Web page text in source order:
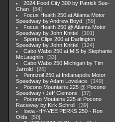
2024 Food City 300 by Patrick Sue-
Chan
54
Focus Health 250 at Atlanta Motor
Speedway by Andrew Boyd
59
Focus Health 250 @ Atlanta Motor
Speedway by John Knittel
101
Sports Clips 200 at Darlington
Speedway by John Knittel
124
Cabo Wabo 250 at MIS by Stephanie
McLaughlin
33
Cabo Wabo 250 Michigan by Tim
Jarrold
25
Pennzoil 250 at Indianapolis Motor
Speedway by Adam Lovelace
149
Pocono Mountains 225 @ Pocono
Speedway / Jeff Clemons
37
Pocono Moutains 225 at Pocono
Raceway by Kirk Schroll
39
Iowa -HY-VEE PERKS 250 - Ron
Olds
50